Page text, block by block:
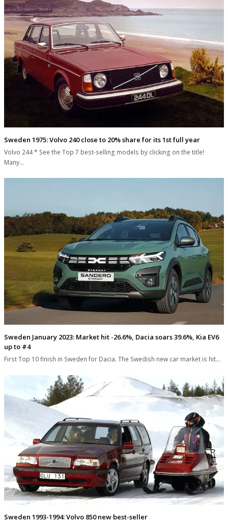
Sweden 1975: Volvo 240 close to 20% share for its 1st full year
Volvo 244 * See the Top 7 best-selling models by clicking on the title!
Many…
Sweden January 2023: Market hit -26.6%, Dacia soars 39.6%, Kia EV6
up to #4
First Top 10 finish in Sweden for Dacia. The Swedish new car market is hit…
Sweden 1993-1994: Volvo 850 new best-seller